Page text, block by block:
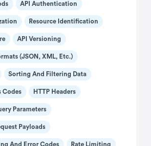
API Authentication
Resource Identification
API Versioning
(JSON, XML, Etc.)
Sorting And Filtering Data
Codes HTTP Headers
Parameters
Payloads
And Error Codes Rate Limiting